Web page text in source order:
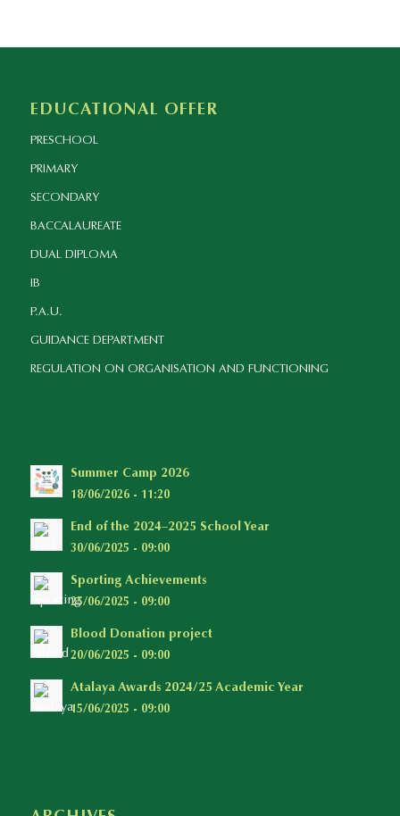
EDUCATIONAL OFFER
PRESCHOOL
PRIMARY
SECONDARY
BACCALAUREATE
DUAL DIPLOMA
IB
P.A.U.
GUIDANCE DEPARTMENT
REGULATION ON ORGANISATION AND FUNCTIONING
Summer Camp 2026
18/06/2026 - 11:20
End of the 2024–2025 School Year
30/06/2025 - 09:00
Sporting Achievements
25/06/2025 - 09:00
Blood Donation project
20/06/2025 - 09:00
Atalaya Awards 2024/25 Academic Year
15/06/2025 - 09:00